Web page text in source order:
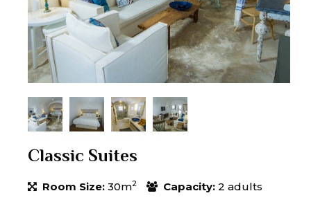
Classic Suites
Room Size: 30m2 Capacity: 2 adults